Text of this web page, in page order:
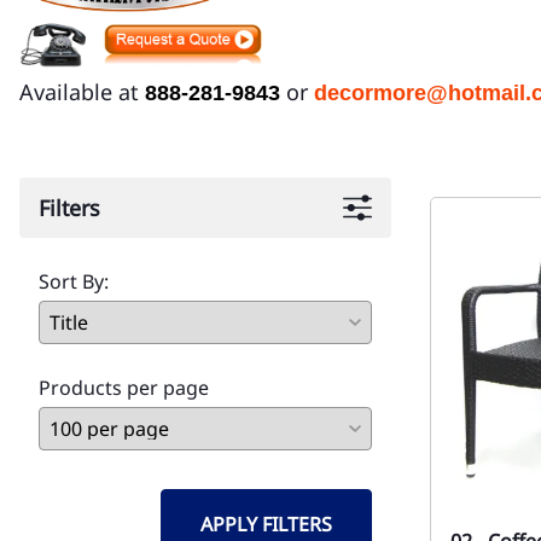
Available at 888-281-9843 or
Filters
Sort By:
Products per page
APPLY FILTERS